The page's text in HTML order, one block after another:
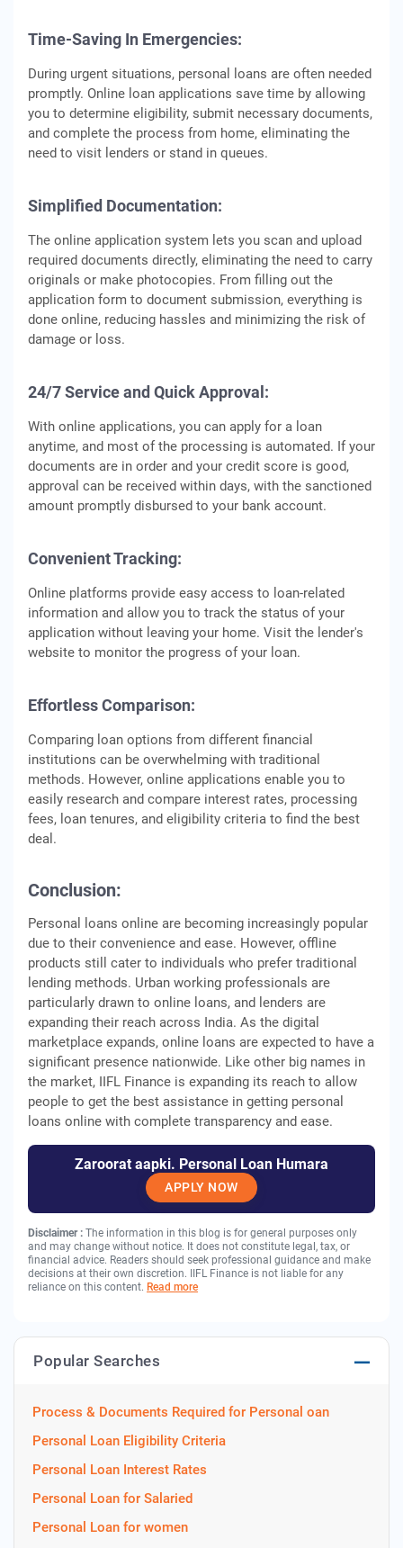
Time-Saving In Emergencies:
During urgent situations, personal loans are often needed
promptly. Online loan applications save time by allowing
you to determine eligibility, submit necessary documents,
and complete the process from home, eliminating the
need to visit lenders or stand in queues.
Simplified Documentation:
The online application system lets you scan and upload
required documents directly, eliminating the need to carry
originals or make photocopies. From filling out the
application form to document submission, everything is
done online, reducing hassles and minimizing the risk of
damage or loss.
24/7 Service and Quick Approval:
With online applications, you can apply for a loan
anytime, and most of the processing is automated. If your
documents are in order and your credit score is good,
approval can be received within days, with the sanctioned
amount promptly disbursed to your bank account.
Convenient Tracking:
Online platforms provide easy access to loan-related
information and allow you to track the status of your
application without leaving your home. Visit the lender's
website to monitor the progress of your loan.
Effortless Comparison:
Comparing loan options from different financial
institutions can be overwhelming with traditional
methods. However, online applications enable you to
easily research and compare interest rates, processing
fees, loan tenures, and eligibility criteria to find the best
deal.
Conclusion:
Personal loans online are becoming increasingly popular
due to their convenience and ease. However, offline
products still cater to individuals who prefer traditional
lending methods. Urban working professionals are
particularly drawn to online loans, and lenders are
expanding their reach across India. As the digital
marketplace expands, online loans are expected to have a
significant presence nationwide. Like other big names in
the market, IIFL Finance is expanding its reach to allow
people to get the best assistance in getting personal
loans online with complete transparency and ease.
Zaroorat aapki. Personal Loan Humara
APPLY NOW
Disclaimer : The information in this blog is for general purposes only
and may change without notice. It does not constitute legal, tax, or
financial advice. Readers should seek professional guidance and make
decisions at their own discretion. IIFL Finance is not liable for any
reliance on this content. Read more
Popular Searches
Process & Documents Required for Personal oan
Personal Loan Eligibility Criteria
Personal Loan Interest Rates
Personal Loan for Salaried
Personal Loan for women